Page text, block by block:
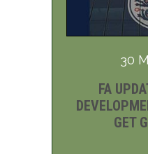
30
FA
GET